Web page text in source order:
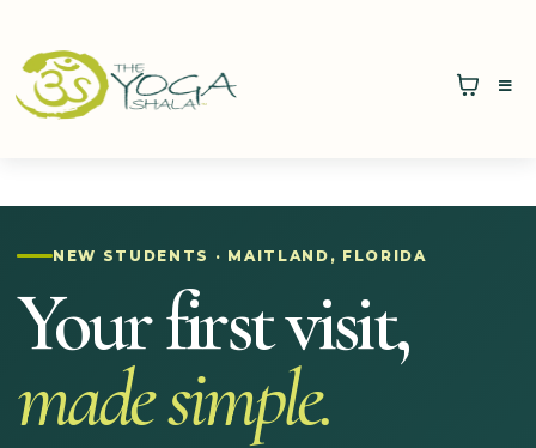
NEW STUDENTS · MAITLAND, FLORIDA
Your first visit,
made simple.